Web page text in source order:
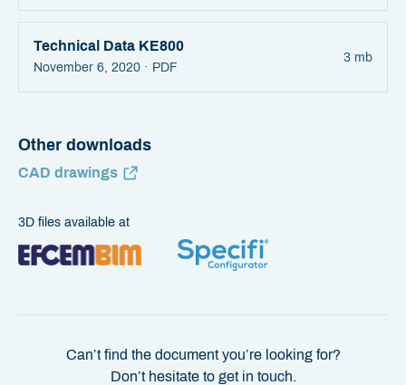
Technical Data KE800
November 6, 2020 · PDF
3 mb
Other downloads
CAD drawings
3D files available at
Can’t find the document you’re looking for?
Don’t hesitate to get in touch.